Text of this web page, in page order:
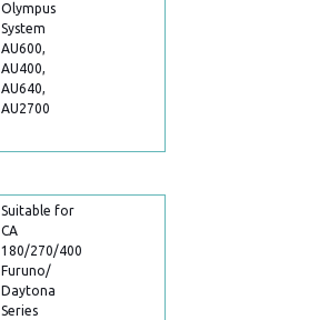
Olympus
System
AU600,
AU400,
AU640,
AU2700
Suitable for
CA
180/270/400
Furuno/
Daytona
Series